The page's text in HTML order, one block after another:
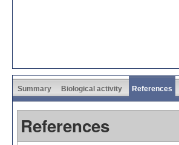
Summary Biological activity References
References